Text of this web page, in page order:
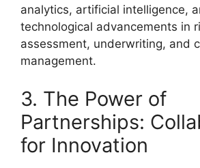
analytics, artificial intelligence,
technological advancements in
assessment, underwriting, and
management.
3. The Power of
Partnerships:
for Innovation